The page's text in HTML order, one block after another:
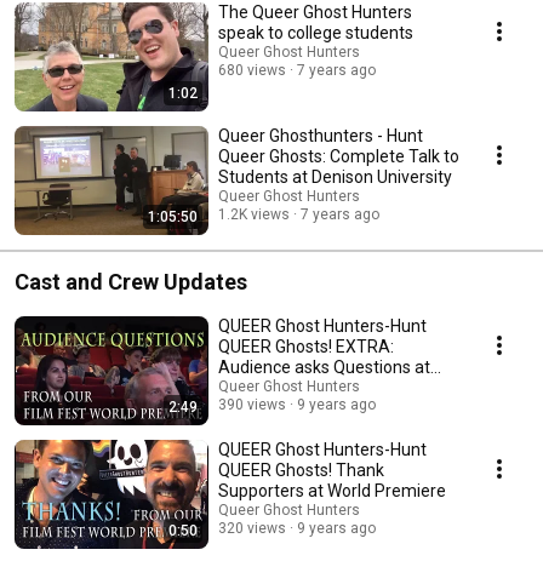
1:02
The Queer Ghost Hunters
speak to college students
Queer Ghost Hunters
680 views
7 years ago
1:05:50
Queer Ghosthunters - Hunt
Queer Ghosts: Complete Talk to
Students at Denison University
Queer Ghost Hunters
1.2K views
7 years ago
Cast and Crew Updates
2:49
QUEER Ghost Hunters-Hunt
QUEER Ghosts! EXTRA:
Audience asks Questions at
World Premiere
Queer Ghost Hunters
390 views
9 years ago
0:50
QUEER Ghost Hunters-Hunt
QUEER Ghosts! Thank
Supporters at World Premiere
Queer Ghost Hunters
320 views
9 years ago